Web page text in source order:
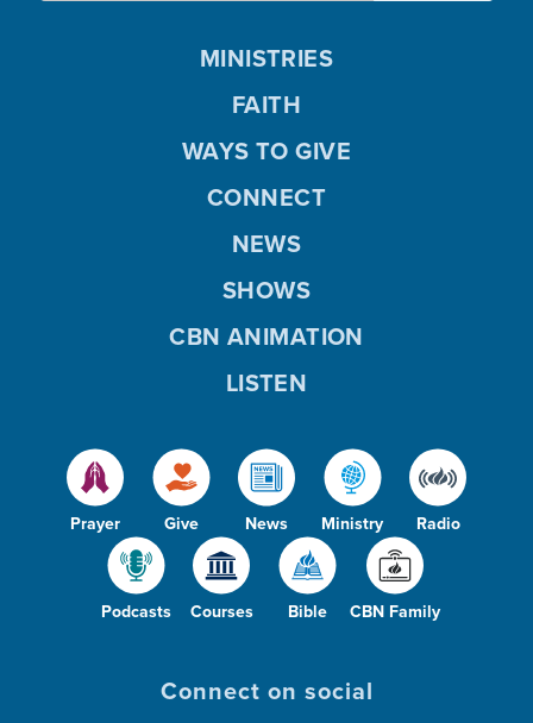
Prayer Give News Ministry Radio
Podcasts Courses Bible CBN Family
MINISTRIES
FAITH
WAYS TO GIVE
CONNECT
NEWS
SHOWS
CBN ANIMATION
LISTEN
Connect on social